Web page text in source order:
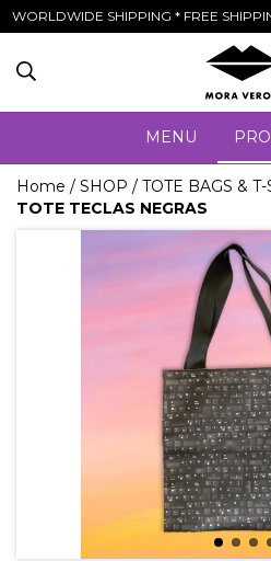
WORLDWIDE SHIPPING * FREE
MENU
Home / SHOP / TOTE BAGS & T-
TOTE TECLAS NEGRAS